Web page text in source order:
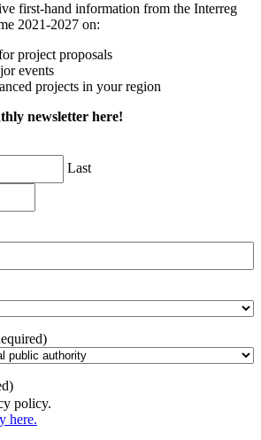
first-hand information from the Interreg
2021-2027 on:
project proposals
events
projects in your region
newsletter here!
Last
policy.
here.